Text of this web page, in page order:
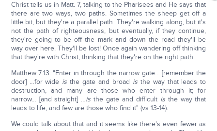
Christ tells us in Matt. 7, talking to the Pharisees and He says that
there are two ways, two paths. Sometimes the sheep get off a
little bit, but they're a parallel path. They're walking along, but it's
not the path of righteousness, but eventually, if they continue,
they're going to be off the mark and down the road they'll be
way over here. They'll be lost! Once again wandering off thinking
that they're with Christ, thinking that they're on the right path.
Matthew 7:13: "Enter in through the narrow gate… [remember the
door] …for wide is the gate and broad is the way that leads to
destruction, and many are those who enter through it; for
narrow… [and straight] …isthe gate and difficult isthe way that
leads to life, and few are those who find it" (vs 13-14).
We could talk about that and it seems like there's even fewer as